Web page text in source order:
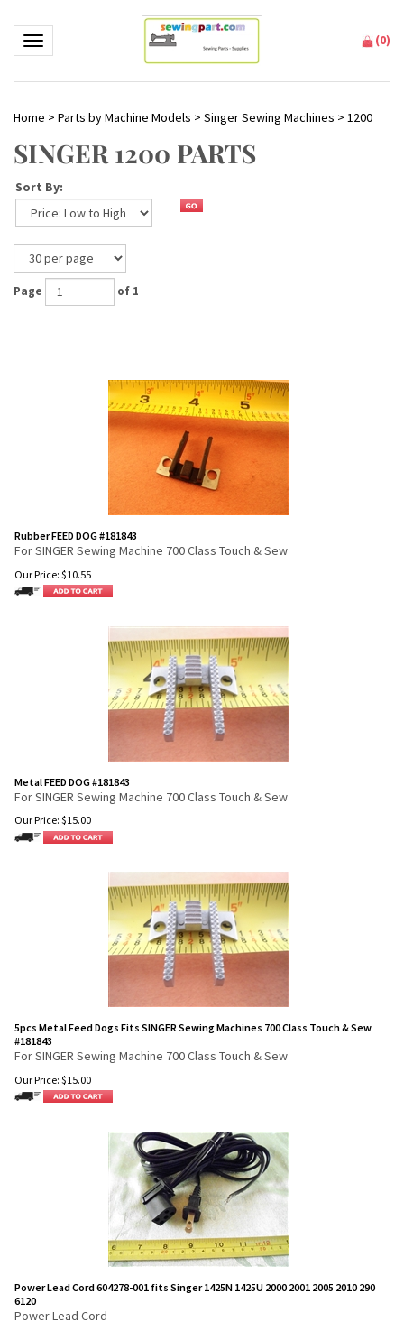
Toggle navigation (0)
Home > Parts by Machine Models > Singer Sewing Machines > 1200
SINGER 1200 PARTS
Sort By:
Page of 1
Rubber FEED DOG #181843
For SINGER Sewing Machine 700 Class Touch & Sew
Our Price: $10.55
Metal FEED DOG #181843
For SINGER Sewing Machine 700 Class Touch & Sew
Our Price: $15.00
5pcs Metal Feed Dogs Fits SINGER Sewing Machines 700 Class Touch & Sew
#181843
For SINGER Sewing Machine 700 Class Touch & Sew
Our Price: $15.00
Power Lead Cord 604278-001 fits Singer 1425N 1425U 2000 2001 2005 2010 290
6120
Power Lead Cord